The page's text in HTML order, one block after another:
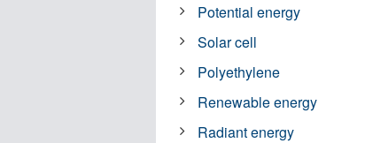
Potential energy
Solar cell
Polyethylene
Renewable energy
Radiant energy